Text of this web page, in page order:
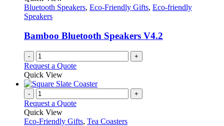
Bluetooth Speakers, Eco-Friendly Gifts, Eco-friendly
Speakers
Bamboo Bluetooth Speakers V4.2
- +
Request a Quote
Quick View
- +
Request a Quote
Quick View
Eco-Friendly Gifts, Tea Coasters